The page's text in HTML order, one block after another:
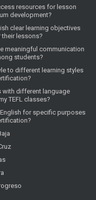
resources for lesson
development?
clear learning objectives
lessons?
meaningful communication
students?
to different learning styles
with different language
TEFL classes?
for specific purposes